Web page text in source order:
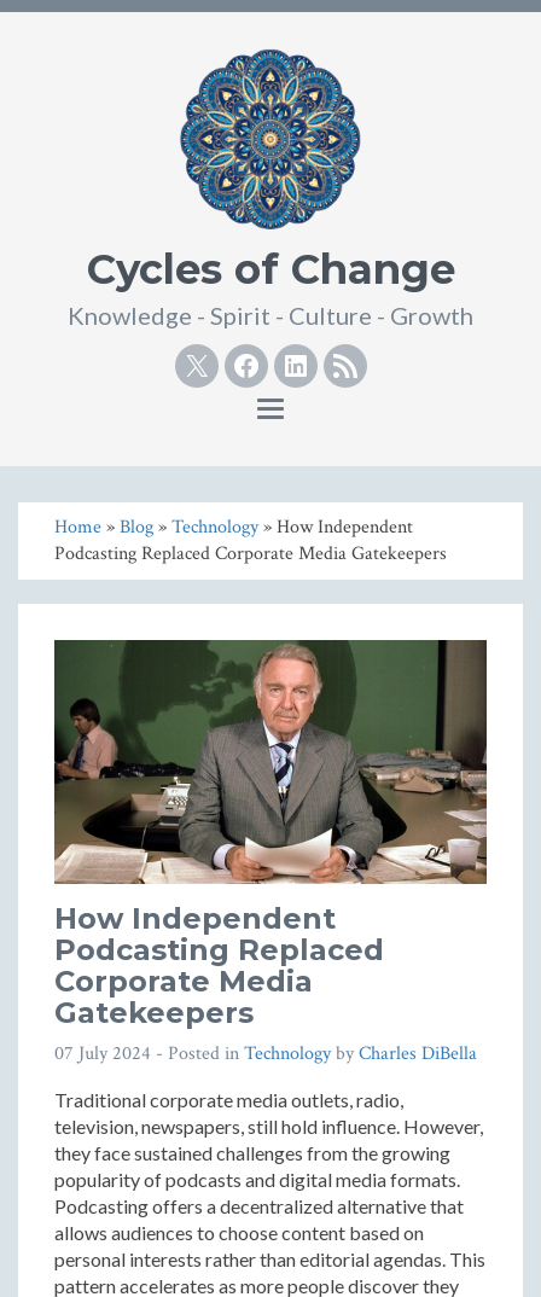
Cycles of Change
Knowledge - Spirit - Culture - Growth
TwitterFacebook
Linkedin
RSS
Toggle
Home»Blog»Technology» How Independent
Podcasting Replaced Corporate Media Gatekeepers
How Independent
Podcasting Replaced
Corporate Media
Gatekeepers
07 July 2024 - Posted inTechnologybyCharles DiBella
Traditional corporate media outlets, radio,
television, newspapers, still hold influence. However,
they face sustained challenges from the growing
popularity of podcasts and digital media formats.
Podcasting offers a decentralized alternative that
allows audiences to choose content based on
personal interests rather than editorial agendas. This
pattern accelerates as more people discover they